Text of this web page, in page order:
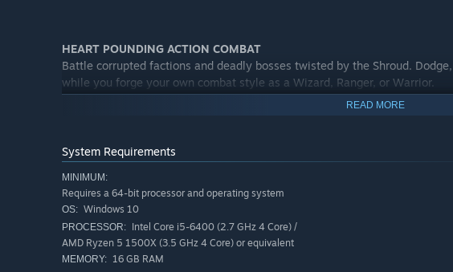
HEART POUNDING ACTION COMBAT
Battle corrupted factions and deadly bosses twisted by the Shroud.
while you forge your own combat style as a Wizard, Ranger, or Warrior.
READ MORE
System Requirements
MINIMUM:
Requires a 64-bit processor and operating system
OS: Windows 10
PROCESSOR: Intel Core i5-6400 (2.7 GHz 4 Core) /
AMD Ryzen 5 1500X (3.5 GHz 4 Core) or equivalent
MEMORY: 16 GB RAM